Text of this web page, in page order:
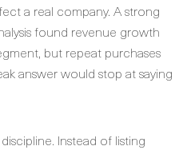
a real company. A strong
found revenue growth
but repeat purchases
answer would stop at saying
Instead of listing